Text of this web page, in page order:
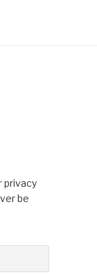
privacy
be